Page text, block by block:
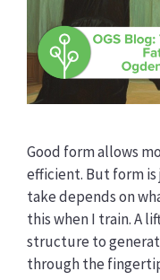
Good form allows
efficient. But form is
take depends on
this when I train. A
structure to
through the